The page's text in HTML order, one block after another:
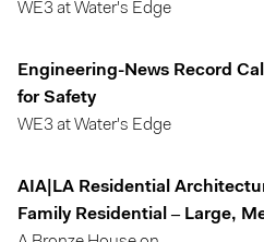
WE3 at Water's Edge
Engineering-News Record
for Safety
WE3 at Water's Edge
AIA|LA Residential
Family Residential – Large,